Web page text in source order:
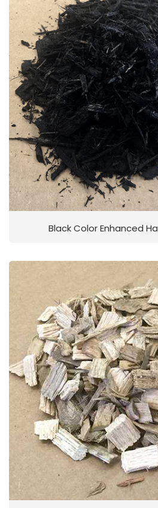
Black Color Enhanced